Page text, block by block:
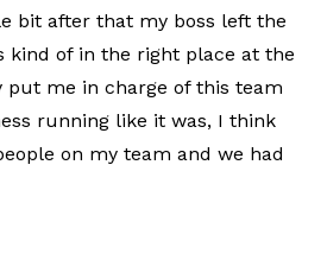
bit after that my boss left the
kind of in the right place at the
put me in charge of this team
running like it was, I think
on my team and we had